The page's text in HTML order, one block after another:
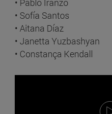
• Pablo Iranzo
• Sofía Santos
• Aitana Díaz
• Janetta Yuzbashyan
• Constança Kendall